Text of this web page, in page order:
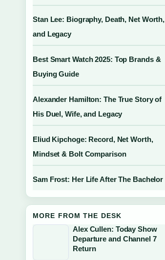
Stan Lee: Biography, Death, Net Worth,
and Legacy
Best Smart Watch 2025: Top Brands &
Buying Guide
Alexander Hamilton: The True Story of
His Duel, Wife, and Legacy
Eliud Kipchoge: Record, Net Worth,
Mindset & Bolt Comparison
Sam Frost: Her Life After The Bachelor
MORE FROM THE DESK
Alex Cullen: Today Show
Departure and Channel 7
Return